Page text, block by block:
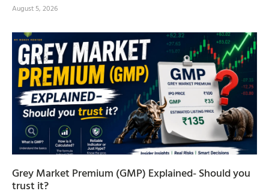
August 5, 2026
Grey Market Premium (GMP) Explained- Should you
trust it?